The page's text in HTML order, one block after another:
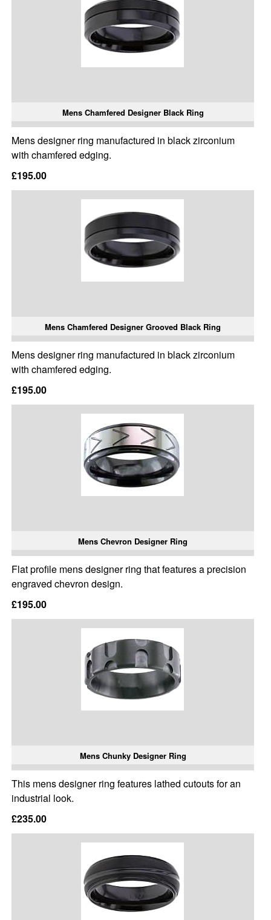
Mens Chamfered Designer Black Ring
Mens designer ring manufactured in black zirconium
with chamfered edging.
£195.00
Mens Chamfered Designer Grooved Black Ring
Mens designer ring manufactured in black zirconium
with chamfered edging.
£195.00
Mens Chevron Designer Ring
Flat profile mens designer ring that features a precision
engraved chevron design.
£195.00
Mens Chunky Designer Ring
This mens designer ring features lathed cutouts for an
industrial look.
£235.00